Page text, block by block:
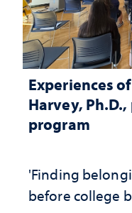
Experiences
Harvey,
program
'Finding
before college